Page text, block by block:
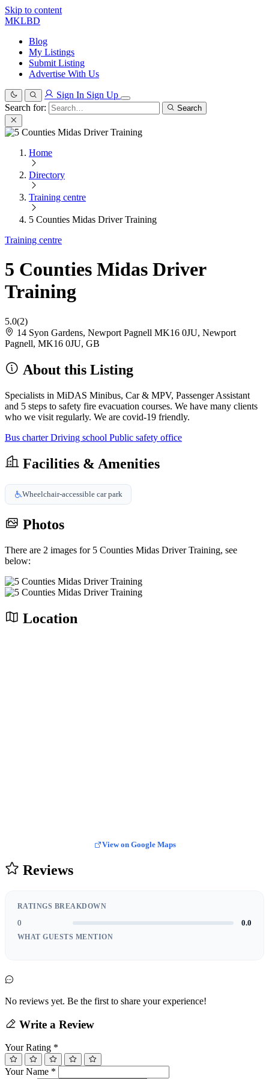
Skip to content
MKLBD
Blog
My Listings
Submit Listing
Advertise With Us
Sign In Sign Up
Search for:
Search
Home
Directory
Training centre
5 Counties Midas Driver Training
Training centre
5 Counties Midas Driver
Training
5.0(2)
14 Syon Gardens, Newport Pagnell MK16 0JU, Newport
Pagnell, MK16 0JU, GB
About this Listing
Specialists in MiDAS Minibus, Car & MPV, Passenger Assistant
and 5 steps to safety fire evacuation courses. We have many clients
who we visit regularly. We are covid-19 friendly.
Bus charterDriving school Public safety office
Facilities & Amenities
Wheelchair-accessible car park
Photos
There are 2 images for 5 Counties Midas Driver Training, see
below:
Location
View on Google Maps
Reviews
RATINGS BREAKDOWN
0 0.0
WHAT GUESTS MENTION
No reviews yet. Be the first to share your experience!
Write a Review
Your Rating *
Your Name *